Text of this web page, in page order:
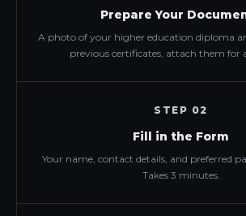
Prepare Your
A photo of your higher education diploma
previous certificates, attach them for
STEP 02
Fill in the Form
Your name, contact details, and preferred
Takes 3 minutes.